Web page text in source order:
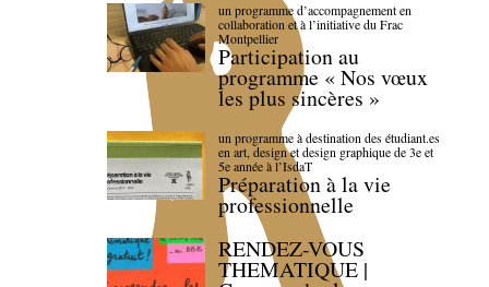
un programme d’accompagnement en
collaboration et à l’initiative du Frac
Montpellier
Participation au
programme « Nos vœux
les plus sincères »
un programme à destination des étudiant.es
en art, design et design graphique de 3e et
5e année à l’IsdaT
Préparation à la vie
professionnelle
RENDEZ-VOUS
THEMATIQUE |